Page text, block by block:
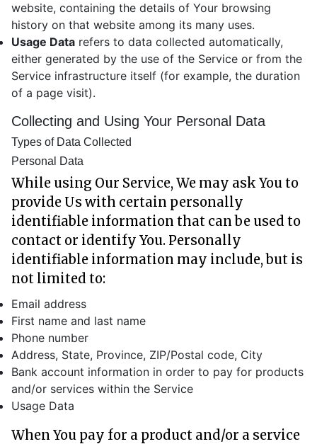
website, containing the details of Your browsing
history on that website among its many uses.
Usage Data refers to data collected automatically,
either generated by the use of the Service or from the
Service infrastructure itself (for example, the duration
of a page visit).
Collecting and Using Your Personal Data
Types of Data Collected
Personal Data
While using Our Service, We may ask You to
provide Us with certain personally
identifiable information that can be used to
contact or identify You. Personally
identifiable information may include, but is
not limited to:
Email address
First name and last name
Phone number
Address, State, Province, ZIP/Postal code, City
Bank account information in order to pay for products
and/or services within the Service
Usage Data
When You pay for a product and/or a service